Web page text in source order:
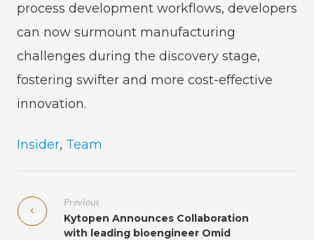
process development workflows, developers
can now surmount manufacturing
challenges during the discovery stage,
fostering swifter and more cost-effective
innovation.
Insider, Team
Previous
Kytopen Announces Collaboration
with leading bioengineer Omid